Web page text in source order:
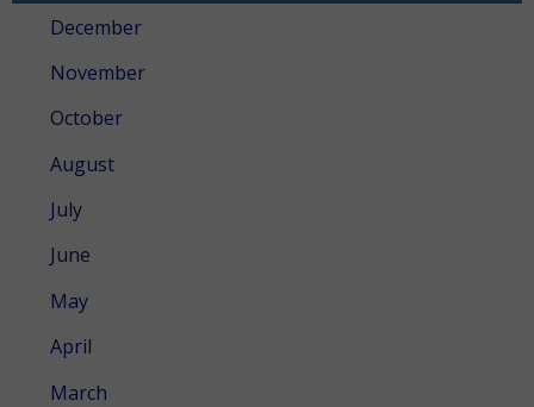
December
November
October
August
July
June
May
April
March